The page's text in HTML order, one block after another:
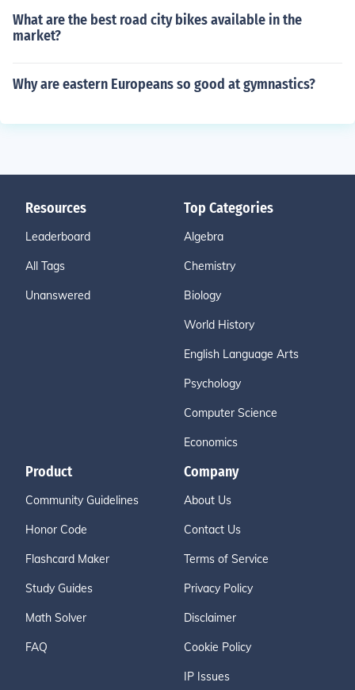
What are the best road city bikes available in the
market?
Why are eastern Europeans so good at gymnastics?
Resources
Leaderboard
All Tags
Unanswered
Top Categories
Algebra
Chemistry
Biology
World History
English Language Arts
Psychology
Computer Science
Economics
Product
Community Guidelines
Honor Code
Flashcard Maker
Study Guides
Math Solver
FAQ
Company
About Us
Contact Us
Terms of Service
Privacy Policy
Disclaimer
Cookie Policy
IP Issues